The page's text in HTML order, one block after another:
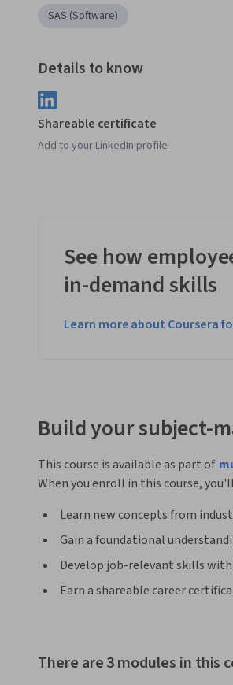
SAS (Software)
Details to know
Shareable certificate
Add to your LinkedIn profile
See how
in-demand skills
Learn more about Coursera
Build your subject-
This course is available as part of
When you enroll in this course,
Learn new concepts from
Gain a foundational
Develop job-relevant skills
Earn a shareable career
There are 3 modules in this